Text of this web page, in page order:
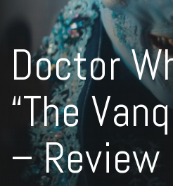
Doctor
“The
– Review